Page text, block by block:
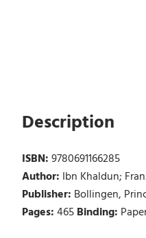
Description
ISBN:9780691166285
Author: Ibn Khaldun;
Publisher: Bollingen,
Pages:465Binding: